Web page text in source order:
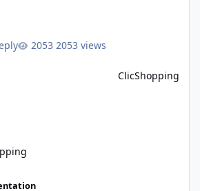
domains as business needs evolve.
the Orchestrator Agent analyzes user
2053 views
ClicShopping
(MCP)